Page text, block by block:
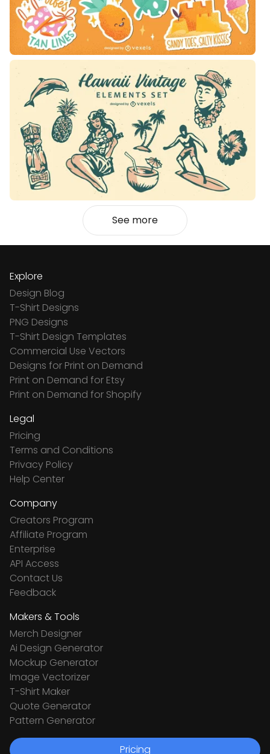
See more
Explore
Design Blog
T-Shirt Designs
PNG Designs
T-Shirt Design Templates
Commercial Use Vectors
Designs for Print on Demand
Print on Demand for Etsy
Print on Demand for Shopify
Legal
Pricing
Terms and Conditions
Privacy Policy
Help Center
Company
Creators Program
Affiliate Program
Enterprise
API Access
Contact Us
Feedback
Makers & Tools
Merch Designer
Ai Design Generator
Mockup Generator
Image Vectorizer
T-Shirt Maker
Quote Generator
Pattern Generator
Pricing